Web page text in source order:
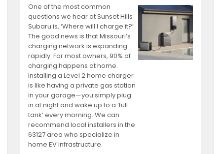
One of the most common
questions we hear at Sunset Hills
Subaru is, ‘Where will I charge it?’
The good news is that Missouri’s
charging network is expanding
rapidly. For most owners, 90% of
charging happens at home.
Installing a Level 2 home charger
is like having a private gas station
in your garage—you simply plug
in at night and wake up to a ‘full
tank’ every morning. We can
recommend local installers in the
63127 area who specialize in
home EV infrastructure.